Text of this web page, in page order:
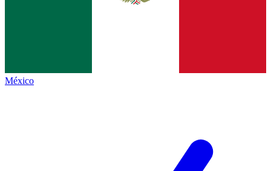
México